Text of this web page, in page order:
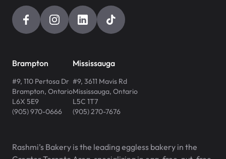
Brampton
#9, 110 Pertosa Dr
Brampton, Ontario
L6X 5E9
(905) 970-0666
Mississauga
#9, 3611 Mavis Rd
Mississauga, Ontario
L5C 1T7
(905) 270-7676
Rashmi’s Bakery is the leading eggless bakery in the